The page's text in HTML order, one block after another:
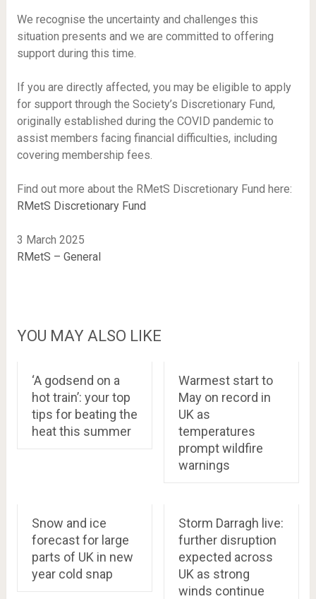
We recognise the uncertainty and challenges this
situation presents and we are committed to offering
support during this time.
If you are directly affected, you may be eligible to apply
for support through the Society’s Discretionary Fund,
originally established during the COVID pandemic to
assist members facing financial difficulties, including
covering membership fees.
Find out more about the RMetS Discretionary Fund here:
RMetS Discretionary Fund
3 March 2025
RMetS – General
YOU MAY ALSO LIKE
‘A godsend on a
hot train’: your top
tips for beating the
heat this summer
Warmest start to
May on record in
UK as
temperatures
prompt wildfire
warnings
Snow and ice
forecast for large
parts of UK in new
year cold snap
Storm Darragh live:
further disruption
expected across
UK as strong
winds continue